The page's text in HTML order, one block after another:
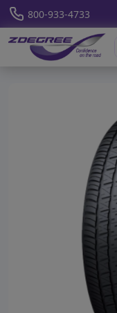
800-933-4733